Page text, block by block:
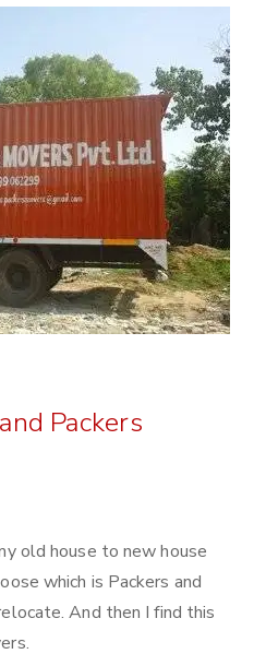
Packers
old house to new house
which is Packers and
And then I find this